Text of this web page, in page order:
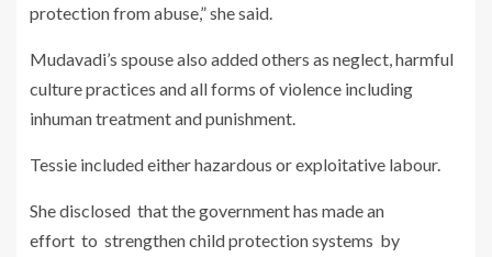
protection from abuse,” she said.
Mudavadi’s spouse also added others as neglect, harmful
culture practices and all forms of violence including
inhuman treatment and punishment.
Tessie included either hazardous or exploitative labour.
She disclosed that the government has made an
effort to strengthen child protection systems by